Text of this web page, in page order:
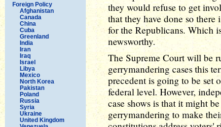
Foreign Policy
Afghanistan
Canada
China
Cuba
Greenland
India
Iran
Iraq
Israel
Libya
Mexico
North Korea
Pakistan
Poland
Russia
Syria
Ukraine
United Kingdom
they would refuse to get
that they have done so
for the Republicans. Which
newsworthy.
The Supreme Court will be
gerrymandering cases this
precedent is going to be set
federal level. However,
case shows is that it might
gerrymandering to make